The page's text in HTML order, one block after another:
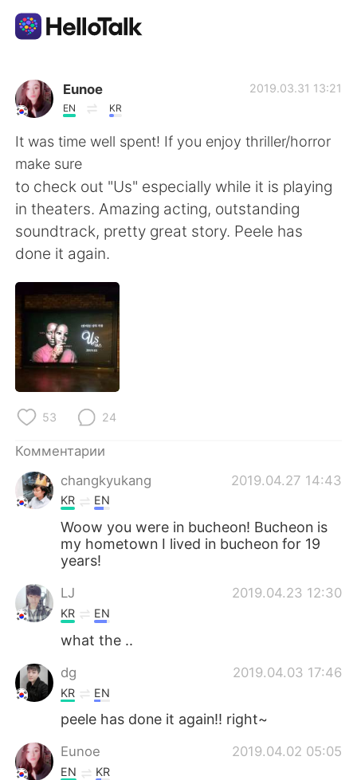
Приложение для Языкового Обмена
AI Grammar Checker
Русский
English 简体中文
繁體中文
العربية
Deutsch
Türkçe Tiếng Việt
Português
Eunoe
EN KR
2019.03.31 13:21
It was time well spent! If you enjoy thriller/horror
make sure
to check out "Us" especially while it is playing
in theaters. Amazing acting, outstanding
soundtrack, pretty great story. Peele has
done it again.
53 24
Комментарии
changkyukang
2019.04.27 14:43
KR EN
Woow you were in bucheon! Bucheon is
my hometown I lived in bucheon for 19
years!
LJ 2019.04.23 12:30
KR EN
what the ..
dg 2019.04.03 17:46
KR EN
peele has done it again!! right~
Eunoe 2019.04.02 05:05
EN KR